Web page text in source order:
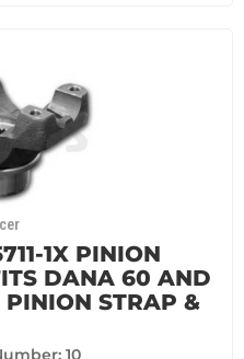
1X PINION
DANA 60 AND
STRAP &
10